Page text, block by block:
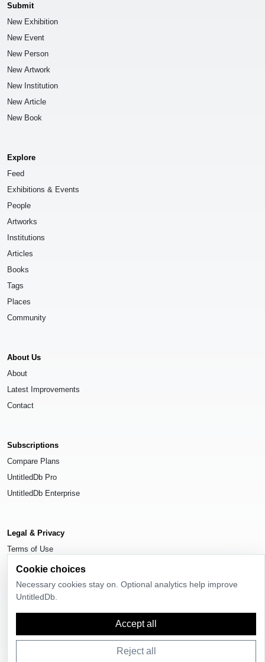
Submit
New Exhibition
New Event
New Person
New Artwork
New Institution
New Article
New Book
Explore
Feed
Exhibitions & Events
People
Artworks
Institutions
Articles
Books
Tags
Places
Community
About Us
About
Latest Improvements
Contact
Subscriptions
Compare Plans
UntitledDb Pro
UntitledDb Enterprise
Legal & Privacy
Terms of Use
Privacy Policy
Cookie Settings
© 2026UntitledDb. All rights reserved.
Cookie choices
Necessary cookies stay on. Optional analytics help improve
UntitledDb.
Accept all
Reject all